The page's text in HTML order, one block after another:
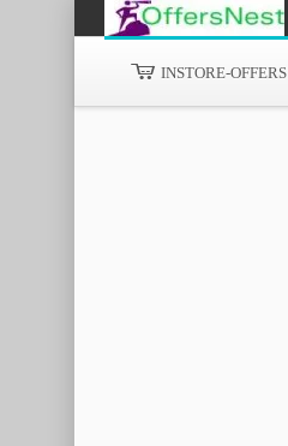
INSTORE-OFFERS